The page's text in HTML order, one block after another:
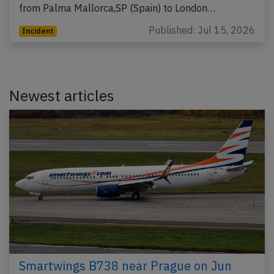
from Palma Mallorca,SP (Spain) to London…
Incident Published: Jul 15, 2026
Newest articles
Smartwings B738 near Prague on Jun